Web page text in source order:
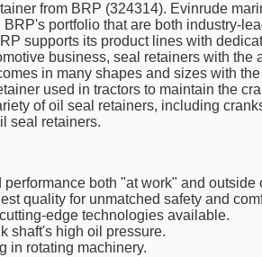
from BRP (324314). Evinrude
portfolio that are both industry-
supports its product lines with
business, seal retainers with
in many shapes and sizes with
used in tractors to maintain the
of oil seal retainers, including
seal retainers.
both "at work" and outside
quality for unmatched safety and
edge technologies available.
shaft's high oil pressure.
in rotating machinery.